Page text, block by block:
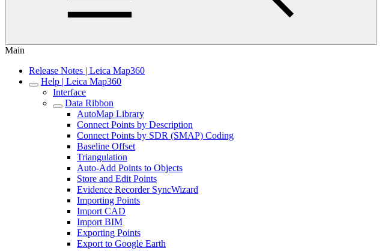
Main
Release Notes | Leica Map360
Help | Leica Map360
Interface
Data Ribbon
AutoMap Library
Connect Points by Description
Connect Points by SDR (SMAP) Coding
Baseline Offset
Triangulation
Auto-Add Points to Objects
Store and Edit Points
Evidence Recorder SyncWizard
Importing Points
Import CAD
Import BIM
Exporting Points
Export to Google Earth